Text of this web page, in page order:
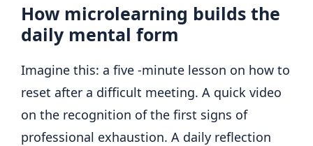
How microlearning builds the
daily mental form
Imagine this: a five -minute lesson on how to
reset after a difficult meeting. A quick video
on the recognition of the first signs of
professional exhaustion. A daily reflection